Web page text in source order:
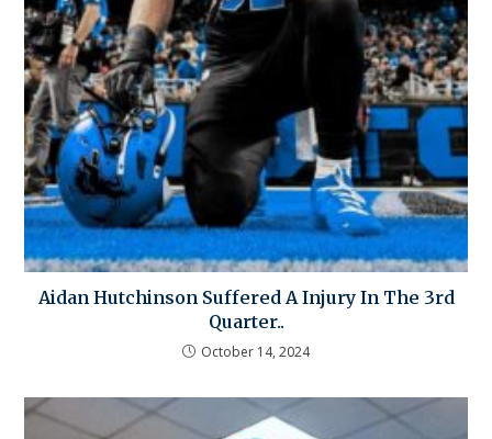
Aidan Hutchinson Suffered A Injury In The 3rd
Quarter..
October 14, 2024